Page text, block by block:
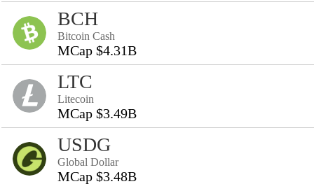
BCH
Bitcoin Cash
MCap $4.31B
LTC
Litecoin
MCap $3.49B
USDG
Global Dollar
MCap $3.48B